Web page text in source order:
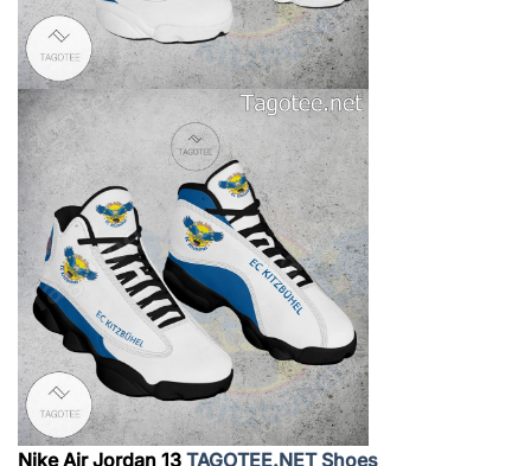
Nike Air Jordan 13 TAGOTEE.NET Shoes